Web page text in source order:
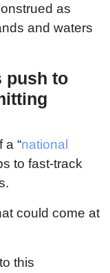
as
and waters
push to
a “national
to fast-track
could come at
this